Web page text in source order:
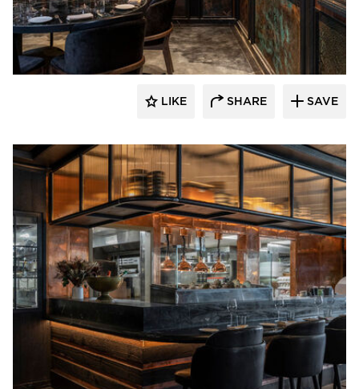
Pioneer Millworks
LIKE SHARE SAVE
Pioneer Millworks